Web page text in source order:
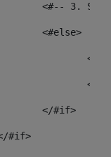
<#--
					<#else>
					</#if>
</#if>